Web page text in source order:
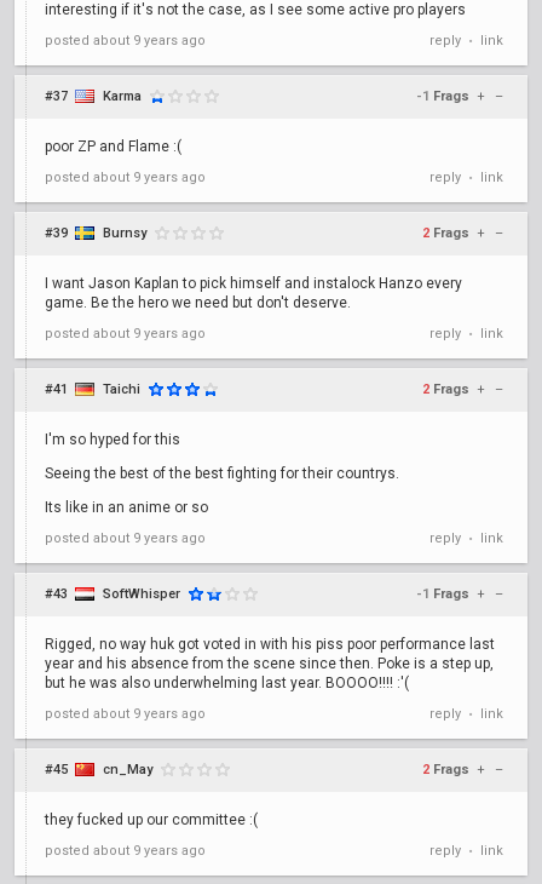
interesting if it's not the case, as I see some active pro players
posted about 9 years ago reply • link
#37 Karma -1 Frags + –
poor ZP and Flame :(
posted about 9 years ago reply • link
#39 Burnsy 2 Frags + –
I want Jason Kaplan to pick himself and instalock Hanzo every
game. Be the hero we need but don't deserve.
posted about 9 years ago reply • link
#41 Taichi 2 Frags + –
I'm so hyped for this
Seeing the best of the best fighting for their countrys.
Its like in an anime or so
posted about 9 years ago reply • link
#43 SoftWhisper -1 Frags + –
Rigged, no way huk got voted in with his piss poor performance last
year and his absence from the scene since then. Poke is a step up,
but he was also underwhelming last year. BOOOO!!!! :'(
posted about 9 years ago reply • link
#45 cn_May 2 Frags + –
they fucked up our committee :(
posted about 9 years ago reply • link